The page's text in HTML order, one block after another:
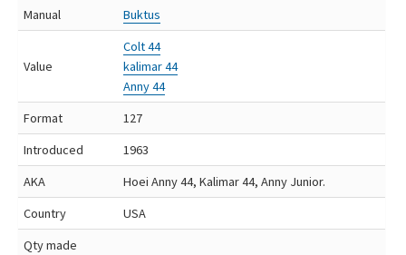
Manual
Buktus
Value
Colt 44
kalimar 44
Anny 44
Format
127
Introduced
1963
AKA
Hoei Anny 44, Kalimar 44, Anny Junior.
Country
USA
Qty made